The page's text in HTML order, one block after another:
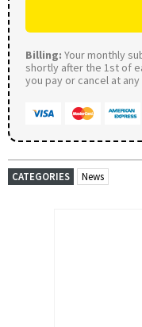
Billing: Your monthly
shortly after the 1st of
you pay or cancel at
CATEGORIES News